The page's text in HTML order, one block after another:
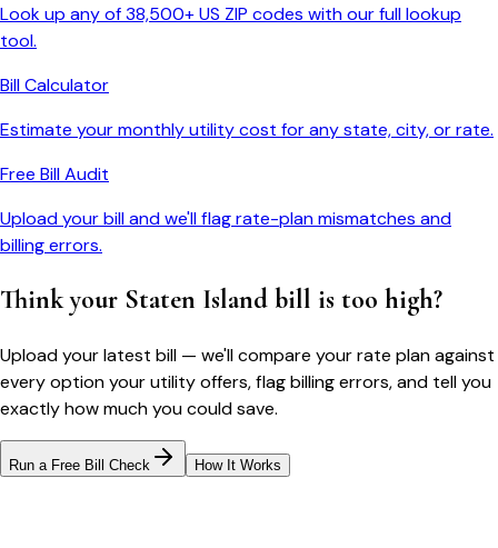
Look up any of 38,500+ US ZIP codes with our full lookup
tool.
Bill Calculator
Estimate your monthly utility cost for any state, city, or rate.
Free Bill Audit
Upload your bill and we'll flag rate-plan mismatches and
billing errors.
Think your Staten Island bill is too high?
Upload your latest bill — we'll compare your rate plan against
every option your utility offers, flag billing errors, and tell you
exactly how much you could save.
Run a Free Bill Check How It Works